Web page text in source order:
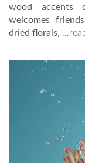
wood accents
welcomes
dried florals,